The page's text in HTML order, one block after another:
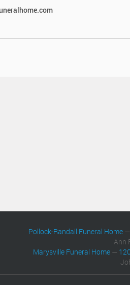
Pollock-Randall Funeral Home —
Ann
Marysville Funeral Home —